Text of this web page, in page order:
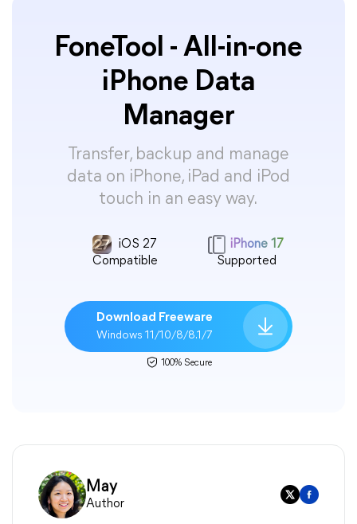
FoneTool - All-in-one
iPhone Data
Manager
Transfer, backup and manage
data on iPhone, iPad and iPod
touch in an easy way.
iOS 27
Compatible
iPhone 17
Supported
Download Freeware
Windows 11/10/8/8.1/7
100% Secure
May
Author